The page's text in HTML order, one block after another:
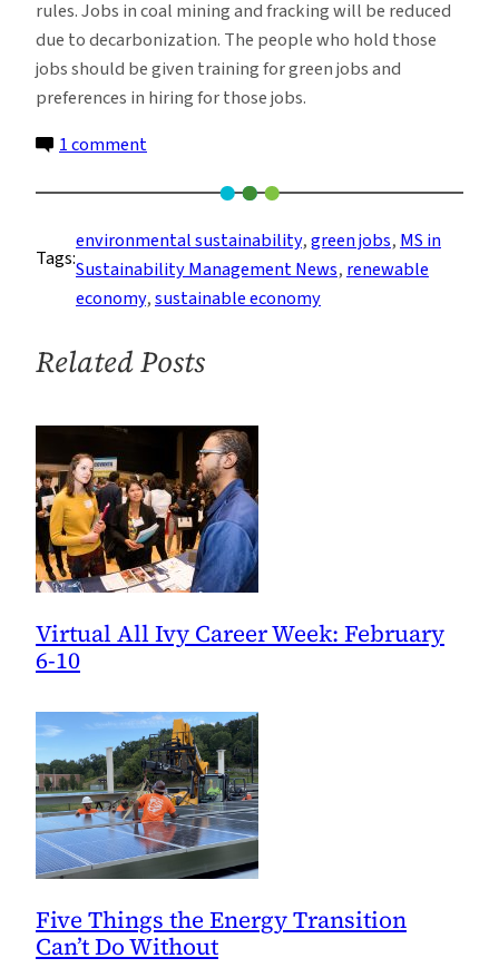
rules. Jobs in coal mining and fracking will be reduced
due to decarbonization. The people who hold those
jobs should be given training for green jobs and
preferences in hiring for those jobs.
1 commenton
Jobs
and
the
Transition
An
Environmentally
Economy
Tags:
environmental sustainability, green jobs, MS in
Sustainability Management News, renewable
economy, sustainable economy
Related Posts
Virtual All Ivy Career Week: February
6-10
Five Things the Energy Transition
Can’t Do Without